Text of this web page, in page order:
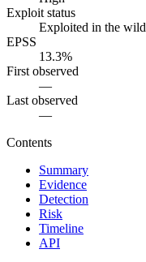
Exploit status
Exploited in the wild
EPSS
13.3%
First observed
—
Last observed
—
Contents
Summary
Evidence
Detection
Risk
Timeline
API